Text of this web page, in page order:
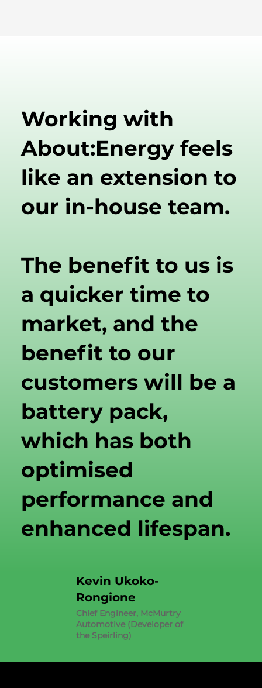
Working with
About:Energy feels
like an extension to
our in-house team.
The benefit to us is
a quicker time to
market, and the
benefit to our
customers will be a
battery pack,
which has both
optimised
performance and
enhanced lifespan.
Kevin Ukoko-
Rongione
Chief Engineer, McMurtry
Automotive (Developer of
the Speirling)